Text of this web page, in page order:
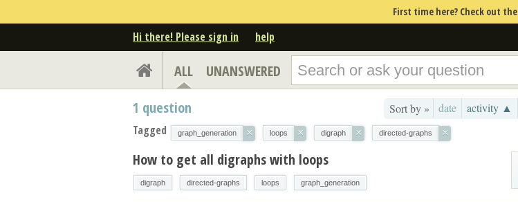
First time here? Check out the
Hi there! Please sign in help
ALL UNANSWERED
Sort by » date activity ▲
1 question
Tagged graph_generation × loops × digraph × directed-graphs ×
How to get all digraphs with loops
digraph directed-graphs loops graph_generation